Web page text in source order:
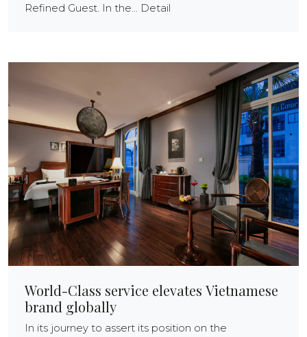
Refined Guest. In the... Detail
World-Class service elevates Vietnamese
brand globally
In its journey to assert its position on the